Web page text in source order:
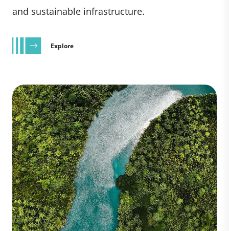
and sustainable infrastructure.
Explore